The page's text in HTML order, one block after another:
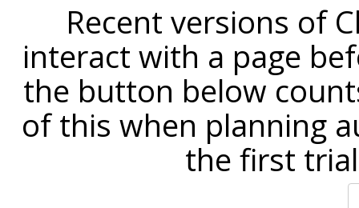
Recent versions of
interact with a page
the button below
of this when planning
the first